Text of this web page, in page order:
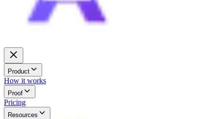
Product
How it works
Proof
Pricing
Resources